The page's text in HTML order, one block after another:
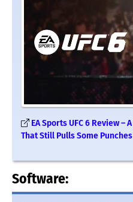
EA Sports UFC 6 Review
That Still Pulls Some Punches
Software: